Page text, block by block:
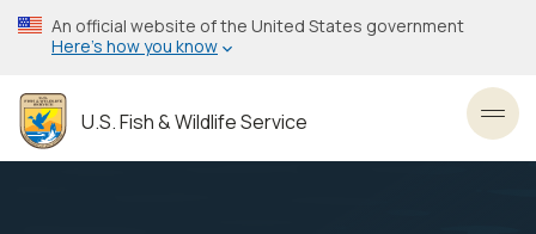
Skip
to
content
An official website of the United States government
Here’s how you know
U.S. Fish & Wildlife Service